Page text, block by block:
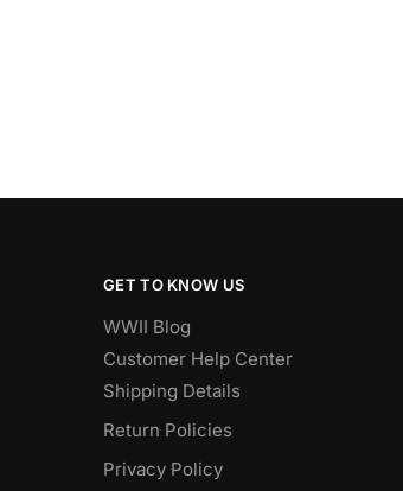
GET TO KNOW US
WWII Blog
Customer Help Center
Shipping Details
Return Policies
Privacy Policy